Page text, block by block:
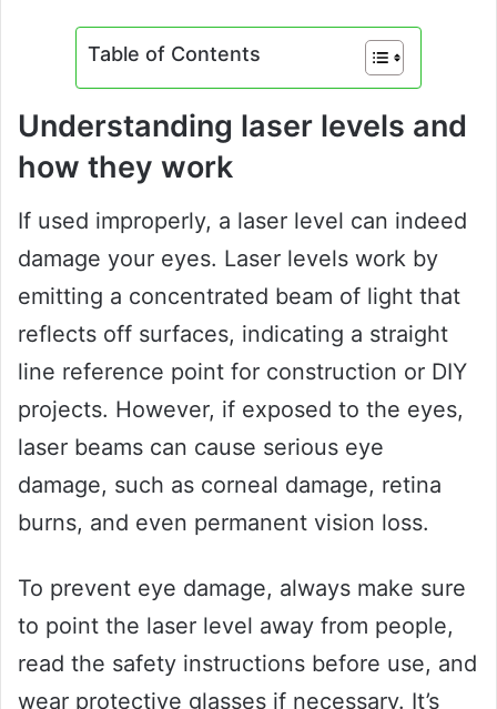
Table of Contents
Understanding laser levels and
how they work
If used improperly, a laser level can indeed
damage your eyes. Laser levels work by
emitting a concentrated beam of light that
reflects off surfaces, indicating a straight
line reference point for construction or DIY
projects. However, if exposed to the eyes,
laser beams can cause serious eye
damage, such as corneal damage, retina
burns, and even permanent vision loss.
To prevent eye damage, always make sure
to point the laser level away from people,
read the safety instructions before use, and
wear protective glasses if necessary. It’s